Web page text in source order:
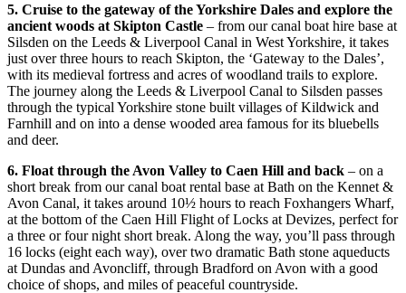
5. Cruise to the gateway of the Yorkshire Dales and explore the
ancient woods at Skipton Castle – from our canal boat hire base at
Silsden on the Leeds & Liverpool Canal in West Yorkshire, it takes
just over three hours to reach Skipton, the ‘Gateway to the Dales’,
with its medieval fortress and acres of woodland trails to explore.
The journey along the Leeds & Liverpool Canal to Silsden passes
through the typical Yorkshire stone built villages of Kildwick and
Farnhill and on into a dense wooded area famous for its bluebells
and deer.
6. Float through the Avon Valley to Caen Hill and back – on a
short break from our canal boat rental base at Bath on the Kennet &
Avon Canal, it takes around 10½ hours to reach Foxhangers Wharf,
at the bottom of the Caen Hill Flight of Locks at Devizes, perfect for
a three or four night short break. Along the way, you’ll pass through
16 locks (eight each way), over two dramatic Bath stone aqueducts
at Dundas and Avoncliff, through Bradford on Avon with a good
choice of shops, and miles of peaceful countryside.